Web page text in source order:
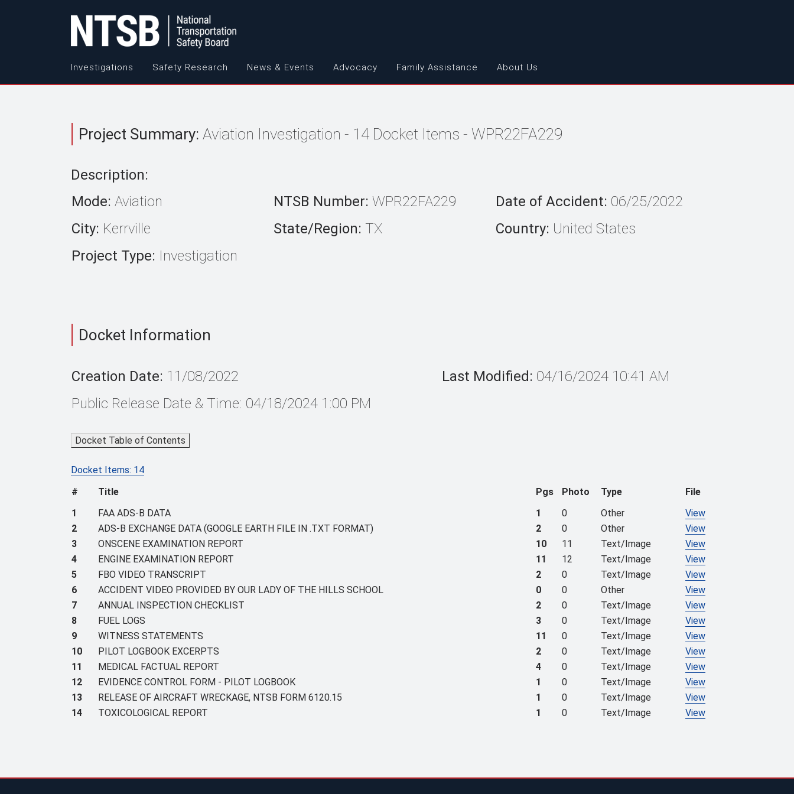
Investigations Safety Research News & Events Advocacy Family Assistance About Us
Project Summary: Aviation Investigation - 14 Docket Items - WPR22FA229
Description:
Mode: Aviation NTSB Number: WPR22FA229 Date of Accident: 06/25/2022
City: Kerrville State/Region: TX Country: United States
Project Type: Investigation
Docket Information
Creation Date: 11/08/2022 Last Modified: 04/16/2024 10:41 AM
Public Release Date & Time: 04/18/2024 1:00 PM
Docket Table of Contents
Docket Items: 14
#
Title Pgs Photo Type
File
1
FAA ADS-B DATA 1 0 Other
View
2
ADS-B EXCHANGE DATA (GOOGLE EARTH FILE IN .TXT FORMAT) 2 0 Other
View
3
ONSCENE EXAMINATION REPORT 10 11 Text/Image
View
4
ENGINE EXAMINATION REPORT 11 12 Text/Image
View
5
FBO VIDEO TRANSCRIPT 2 0 Text/Image
View
6
ACCIDENT VIDEO PROVIDED BY OUR LADY OF THE HILLS SCHOOL 0 0 Other
View
7
ANNUAL INSPECTION CHECKLIST 2 0 Text/Image
View
8
FUEL LOGS 3 0 Text/Image
View
9
WITNESS STATEMENTS 11 0 Text/Image
View
10
PILOT LOGBOOK EXCERPTS 2 0 Text/Image
View
11
MEDICAL FACTUAL REPORT 4 0 Text/Image
View
12
EVIDENCE CONTROL FORM - PILOT LOGBOOK 1 0 Text/Image
View
13
RELEASE OF AIRCRAFT WRECKAGE, NTSB FORM 6120.15 1 0 Text/Image
View
14
TOXICOLOGICAL REPORT 1 0 Text/Image View